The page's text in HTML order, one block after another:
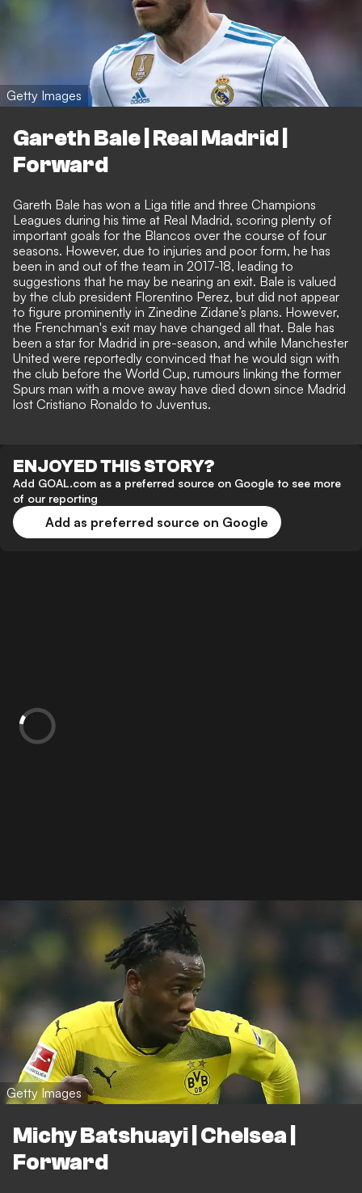
Getty Images
Gareth Bale | Real Madrid |
Forward
Gareth Bale has won a Liga title and three Champions
Leagues during his time at Real Madrid, scoring plenty of
important goals for the Blancos over the course of four
seasons. However, due to injuries and poor form, he has
been in and out of the team in 2017-18, leading to
suggestions that he may be nearing an exit. Bale is valued
by the club president Florentino Perez, but did not appear
to figure prominently in Zinedine Zidane’s plans. However,
the Frenchman's exit may have changed all that. Bale has
been a star for Madrid in pre-season, and while Manchester
United were reportedly convinced that he would sign with
the club before the World Cup, rumours linking the former
Spurs man with a move away have died down since Madrid
lost Cristiano Ronaldo to Juventus.
ENJOYED THIS STORY?
Add GOAL.com as a preferred source on Google to see more
of our reporting
Add as preferred source on Google
Getty Images
Michy Batshuayi | Chelsea |
Forward